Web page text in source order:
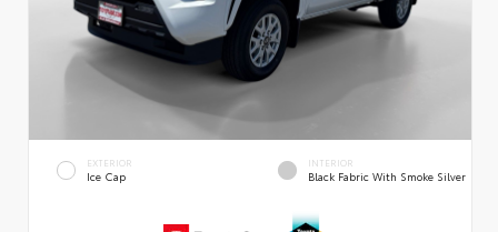
EXTERIOR
Ice Cap
INTERIOR
Black Fabric With Smoke Silver